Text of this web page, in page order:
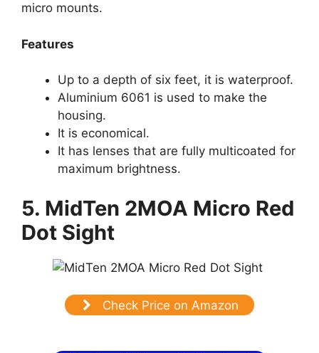
micro mounts.
Features
Up to a depth of six feet, it is waterproof.
Aluminium 6061 is used to make the
housing.
It is economical.
It has lenses that are fully multicoated for
maximum brightness.
5. MidTen 2MOA Micro Red
Dot Sight
Check Price on Amazon